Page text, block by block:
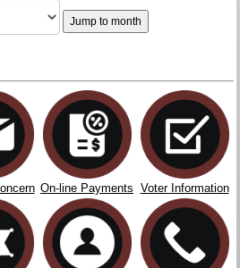
Jump to month
On-line Payments Voter Information